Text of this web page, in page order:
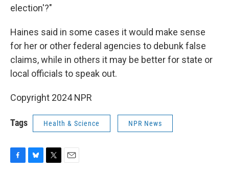
election'?"
Haines said in some cases it would make sense
for her or other federal agencies to debunk false
claims, while in others it may be better for state or
local officials to speak out.
Copyright 2024 NPR
Tags Health & Science NPR News